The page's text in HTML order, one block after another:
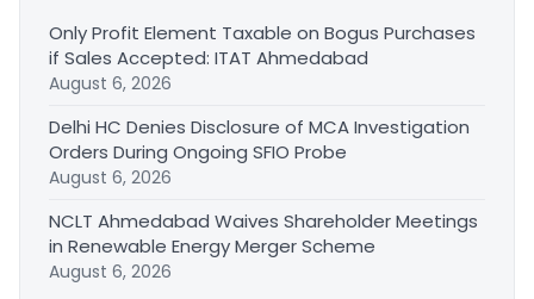
Only Profit Element Taxable on Bogus Purchases
if Sales Accepted: ITAT Ahmedabad
August 6, 2026
Delhi HC Denies Disclosure of MCA Investigation
Orders During Ongoing SFIO Probe
August 6, 2026
NCLT Ahmedabad Waives Shareholder Meetings
in Renewable Energy Merger Scheme
August 6, 2026